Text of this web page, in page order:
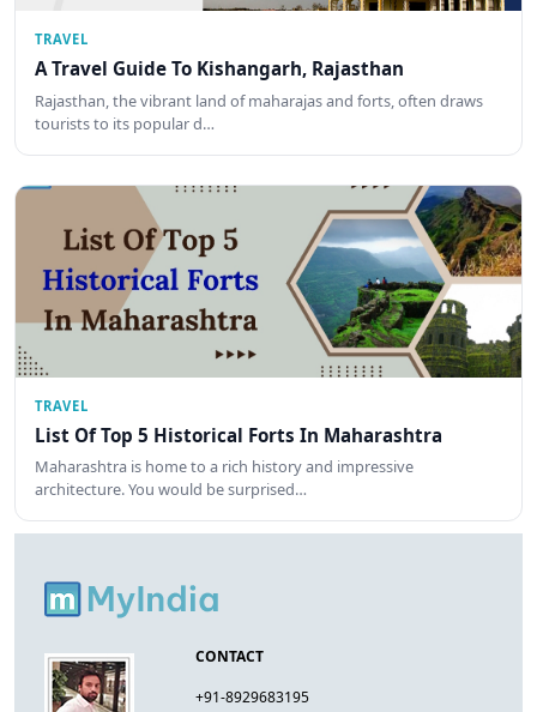
TRAVEL
A Travel Guide To Kishangarh, Rajasthan
Rajasthan, the vibrant land of maharajas and forts, often draws
tourists to its popular d…
TRAVEL
List Of Top 5 Historical Forts In Maharashtra
Maharashtra is home to a rich history and impressive
architecture. You would be surprised…
CONTACT
+91-8929683195